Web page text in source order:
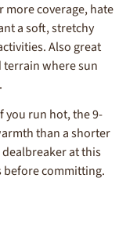
more coverage, hate
a soft, stretchy
Also great
terrain where sun
you run hot, the 9-
than a shorter
at this
before committing.